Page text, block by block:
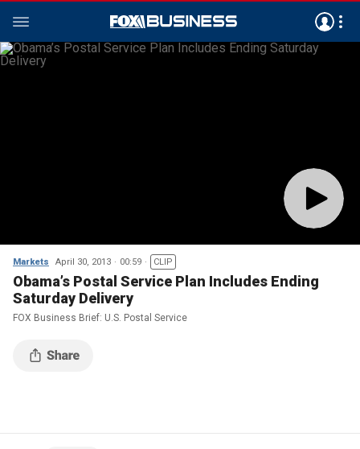
Markets April 30, 2013 00:59 CLIP
Obama’s Postal Service Plan Includes Ending
Saturday Delivery
FOX Business Brief: U.S. Postal Service